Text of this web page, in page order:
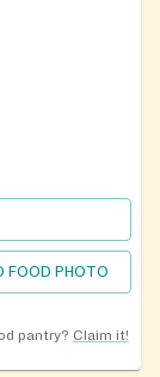
FOOD PHOTO
pantry? Claim it!